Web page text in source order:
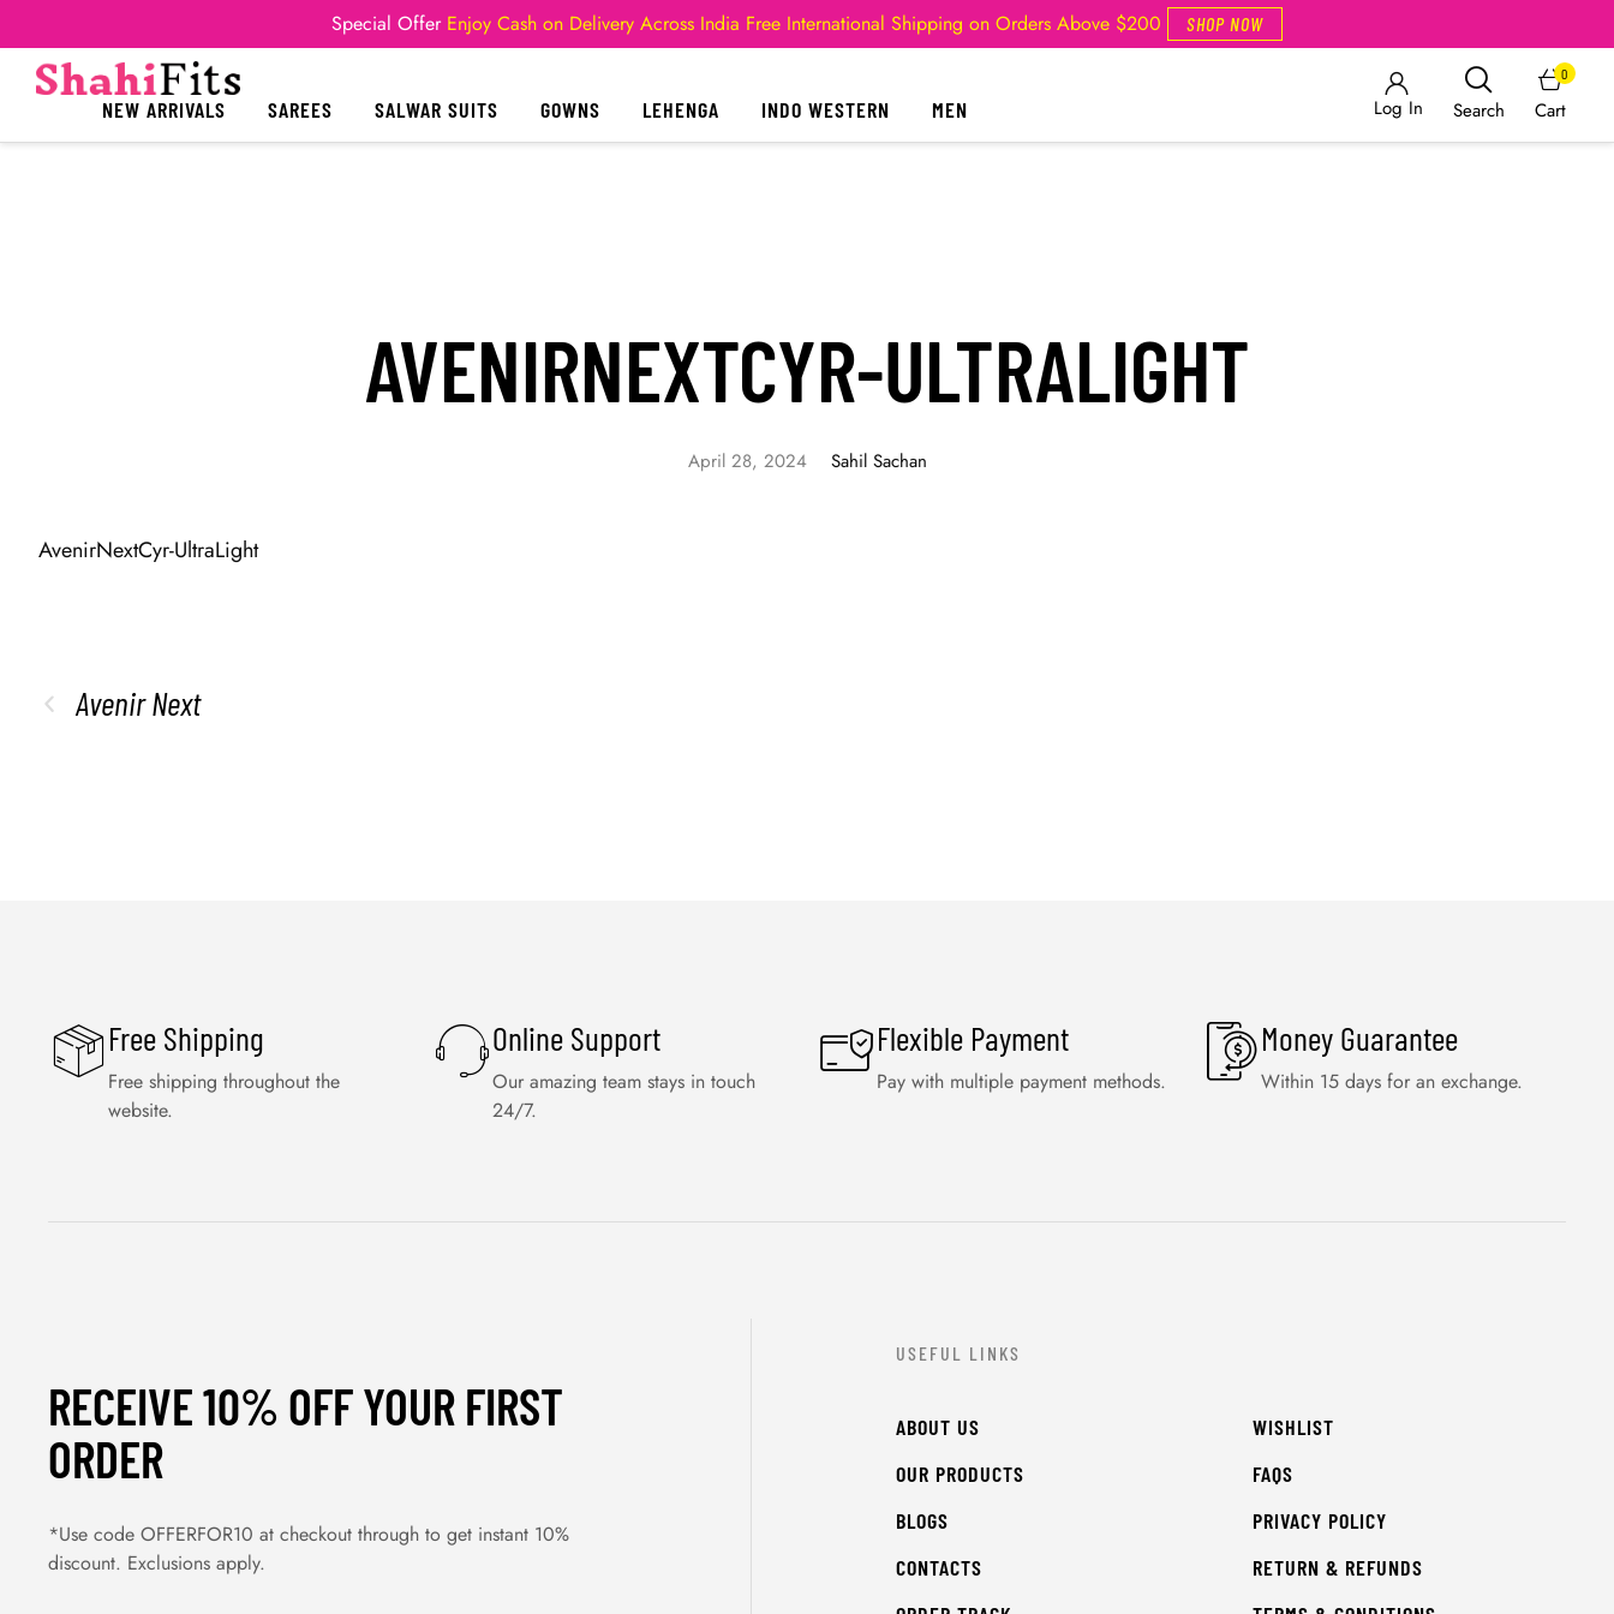
Special Offer Enjoy Cash on Delivery Across India Free International Shipping on Orders Above $200 SHOP NOW
NEW ARRIVALS SAREES SALWAR SUITS GOWNS LEHENGA INDO WESTERN MEN Log In Search Cart
0
AVENIRNEXTCYR-ULTRALIGHT
April 28, 2024 Sahil Sachan
AvenirNextCyr-UltraLight
Avenir Next
Free Shipping
Free shipping throughout the
website.
Online Support
Our amazing team stays in touch
24/7.
Flexible Payment
Pay with multiple payment methods.
Money Guarantee
Within 15 days for an exchange.
RECEIVE 10% OFF YOUR FIRST
ORDER
*Use code OFFERFOR10 at checkout through to get instant 10%
discount. Exclusions apply.
USEFUL LINKS
ABOUT US
OUR PRODUCTS
BLOGS
CONTACTS
WISHLIST
FAQS
PRIVACY POLICY
RETURN & REFUNDS